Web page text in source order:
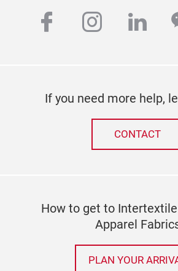
facebook
If you need more help,
CONTACT
How to get to
Apparel
PLAN YOUR